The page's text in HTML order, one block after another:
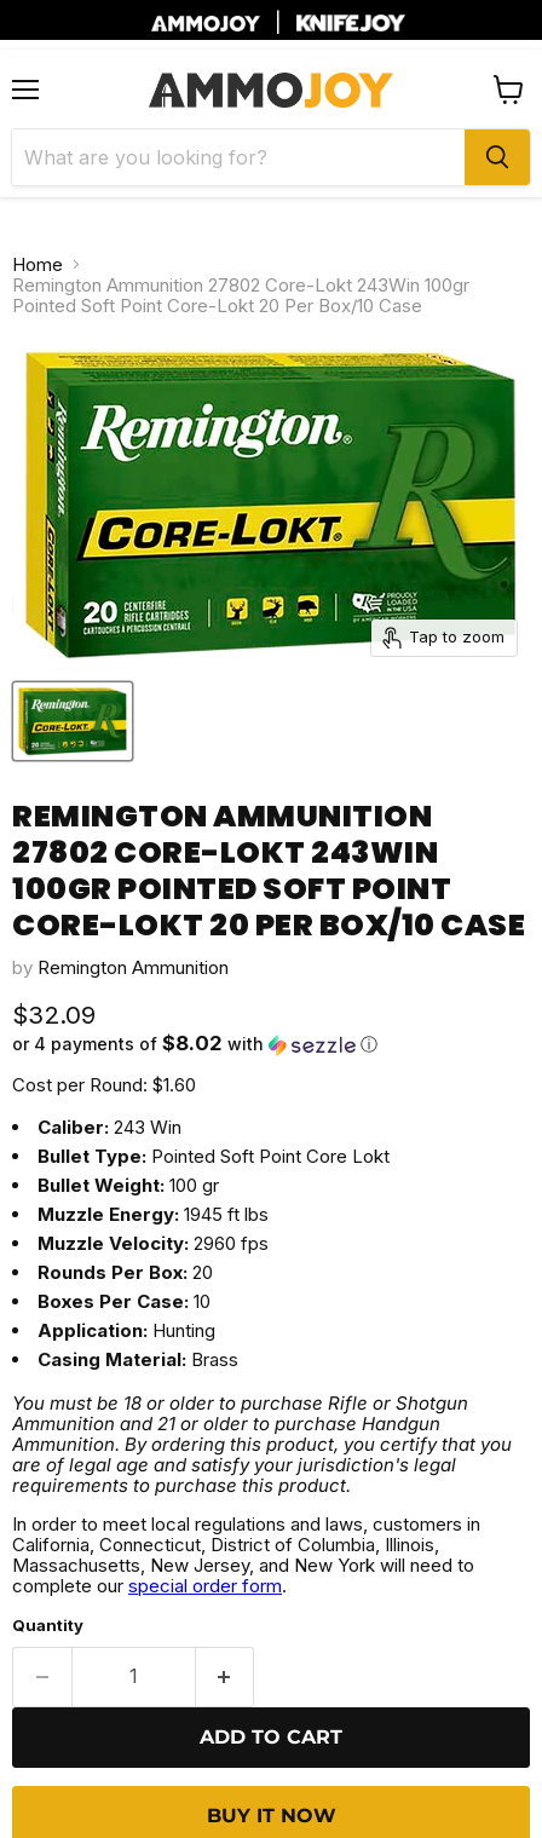
cart
Home
Remington Ammunition 27802 Core-Lokt 243Win 100gr
Pointed Soft Point Core-Lokt 20 Per Box/10 Case
Tap to zoom
REMINGTON AMMUNITION
27802 CORE-LOKT 243WIN
100GR POINTED SOFT POINT
CORE-LOKT 20 PER BOX/10 CASE
by Remington Ammunition
Current price
$32.09
or 4 payments of $8.02 with ⓘ
Cost per Round: $1.60
Caliber: 243 Win
Bullet Type: Pointed Soft Point Core Lokt
Bullet Weight: 100 gr
Muzzle Energy: 1945 ft lbs
Muzzle Velocity: 2960 fps
Rounds Per Box: 20
Boxes Per Case: 10
Application: Hunting
Casing Material: Brass
You must be 18 or older to purchase Rifle or Shotgun
Ammunition and 21 or older to purchase Handgun
Ammunition. By ordering this product, you certify that you
are of legal age and satisfy your jurisdiction's legal
requirements to purchase this product.
In order to meet local regulations and laws, customers in
California, Connecticut, District of Columbia, Illinois,
Massachusetts, New Jersey, and New York will need to
complete our special order form.
Quantity
ADD TO CART
BUY IT NOW